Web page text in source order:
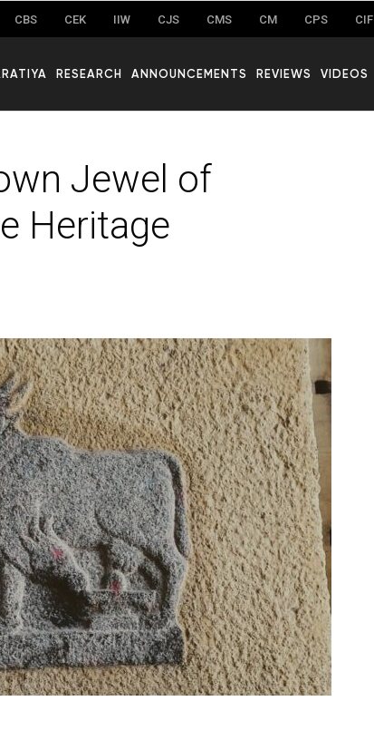
CBS CEK IIW CJS CMS CM CPS CIF
RESEARCH ANNOUNCEMENTS REVIEWS VIDEOS
Jewel of
Heritage